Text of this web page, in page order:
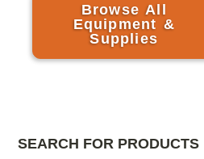
Browse All
Equipment &
Supplies
SEARCH FOR PRODUCTS